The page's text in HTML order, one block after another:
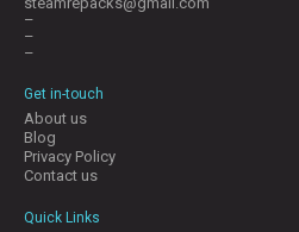
–
–
–
Get in-touch
About us
Blog
Privacy Policy
Contact us
Quick Links